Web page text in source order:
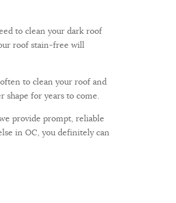
to clean your dark roof
roof stain-free will
to clean your roof and
shape for years to come.
provide prompt, reliable
in OC, you definitely can